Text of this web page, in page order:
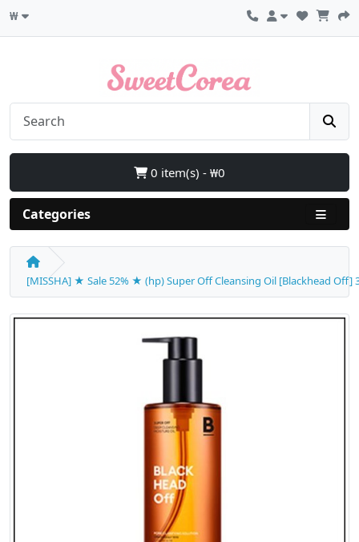
₩
0 item(s) - ₩0
Categories
[MISSHA] ★ Sale 52% ★ (hp) Super Off Cleansing Oil [Blackhead Off]